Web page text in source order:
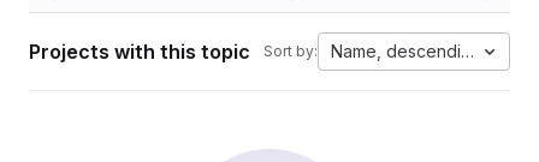
Projects with this topic Sort by: Name, descending